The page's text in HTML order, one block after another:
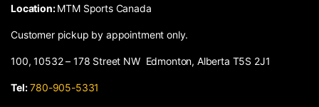
​Location:MTM Sports Canada
Customer pickup by appointment only.
100, 10532 – 178 Street NW Edmonton, Alberta T5S 2J1
Tel: 780-905-5331